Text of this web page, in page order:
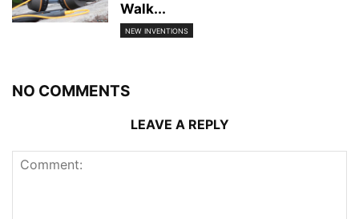
Walk...
NEW INVENTIONS
NO COMMENTS
LEAVE A REPLY